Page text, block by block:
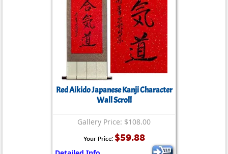
Red Aikido Japanese Kanji Character
Wall Scroll
Gallery Price: $108.00
Your Price: $59.88